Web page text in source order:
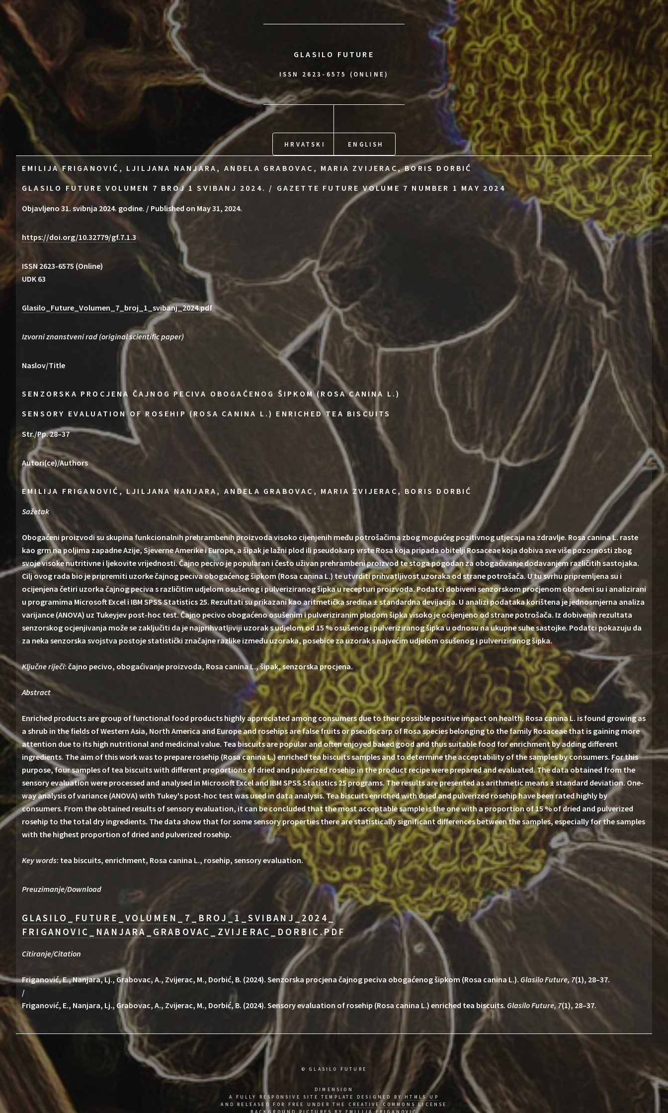
GLASILO FUTURE
ISSN 2623-6575 (ONLINE)
HRVATSKI ENGLISH
EMILIJA FRIGANOVIĆ, LJILJANA NANJARA, ANĐELA GRABOVAC, MARIA ZVIJERAC, BORIS DORBIĆ
GLASILO FUTURE VOLUMEN 7 BROJ 1 SVIBANJ 2024. / GAZETTE FUTURE VOLUME 7 NUMBER 1 MAY 2024
Objavljeno 31. svibnja 2024. godine. / Published on May 31, 2024.
https://doi.org/10.32779/gf.7.1.3
ISSN 2623-6575 (Online)
UDK 63
Glasilo_Future_Volumen_7_broj_1_svibanj_2024.pdf
Izvorni znanstveni rad (original scientific paper)
Naslov/Title
SENZORSKA PROCJENA ČAJNOG PECIVA OBOGAĆENOG ŠIPKOM (ROSA CANINA L.)
SENSORY EVALUATION OF ROSEHIP (ROSA CANINA L.) ENRICHED TEA BISCUITS
Str./Pp. 28–37
Autori(ce)/Authors
EMILIJA FRIGANOVIĆ, LJILJANA NANJARA, ANĐELA GRABOVAC, MARIA ZVIJERAC, BORIS DORBIĆ
Sažetak
Obogaćeni proizvodi su skupina funkcionalnih prehrambenih proizvoda visoko cijenjenih među potrošačima zbog mogućeg pozitivnog utjecaja na zdravlje. Rosa canina L. raste
kao grm na poljima zapadne Azije, Sjeverne Amerike i Europe, a šipak je lažni plod ili pseudokarp vrste Rosa koja pripada obitelji Rosaceae koja dobiva sve više pozornosti zbog
svoje visoke nutritivne i ljekovite vrijednosti. Čajno pecivo je popularan i često uživan prehrambeni proizvod te stoga pogodan za obogaćivanje dodavanjem različitih sastojaka.
Cilj ovog rada bio je pripremiti uzorke čajnog peciva obogaćenog šipkom (Rosa canina L.) te utvrditi prihvatljivost uzoraka od strane potrošača. U tu svrhu pripremljena su i
ocijenjena četiri uzorka čajnog peciva s različitim udjelom osušenog i pulveriziranog šipka u recepturi proizvoda. Podatci dobiveni senzorskom procjenom obrađeni su i analizirani
u programima Microsoft Excel i IBM SPSS Statistics 25. Rezultati su prikazani kao aritmetička sredina ± standardna devijacija. U analizi podataka korištena je jednosmjerna analiza
varijance (ANOVA) uz Tukeyjev post-hoc test. Čajno pecivo obogaćeno osušenim i pulveriziranim plodom šipka visoko je ocijenjeno od strane potrošača. Iz dobivenih rezultata
senzorskog ocjenjivanja može se zaključiti da je najprihvatljiviji uzorak s udjelom od 15 % osušenog i pulveriziranog šipka u odnosu na ukupne suhe sastojke. Podatci pokazuju da
za neka senzorska svojstva postoje statistički značajne razlike između uzoraka, posebice za uzorak s najvećim udjelom osušenog i pulveriziranog šipka.
Ključne riječi: čajno pecivo, obogaćivanje proizvoda, Rosa canina L., šipak, senzorska procjena.
Abstract
Enriched products are group of functional food products highly appreciated among consumers due to their possible positive impact on health. Rosa canina L. is found growing as
a shrub in the fields of Western Asia, North America and Europe and rosehips are false fruits or pseudocarp of Rosa species belonging to the family Rosaceae that is gaining more
attention due to its high nutritional and medicinal value. Tea biscuits are popular and often enjoyed baked good and thus suitable food for enrichment by adding different
ingredients. The aim of this work was to prepare rosehip (Rosa canina L.) enriched tea biscuits samples and to determine the acceptability of the samples by consumers. For this
purpose, four samples of tea biscuits with different proportions of dried and pulverized rosehip in the product recipe were prepared and evaluated. The data obtained from the
sensory evaluation were processed and analysed in Microsoft Excel and IBM SPSS Statistics 25 programs. The results are presented as arithmetic means ± standard deviation. One-
way analysis of variance (ANOVA) with Tukey's post-hoc test was used in data analysis. Tea biscuits enriched with dried and pulverized rosehip have been rated highly by
consumers. From the obtained results of sensory evaluation, it can be concluded that the most acceptable sample is the one with a proportion of 15 % of dried and pulverized
rosehip to the total dry ingredients. The data show that for some sensory properties there are statistically significant differences between the samples, especially for the samples
with the highest proportion of dried and pulverized rosehip.
Key words: tea biscuits, enrichment, Rosa canina L., rosehip, sensory evaluation.
Preuzimanje/Download
GLASILO_FUTURE_VOLUMEN_7_BROJ_1_SVIBANJ_2024_
FRIGANOVIC_NANJARA_GRABOVAC_ZVIJERAC_DORBIC.PDF
Citiranje/Citation
Friganović, E., Nanjara, Lj., Grabovac, A., Zvijerac, M., Dorbić, B. (2024). Senzorska procjena čajnog peciva obogaćenog šipkom (Rosa canina L.). Glasilo Future, 7(1), 28–37.
/
Friganović, E., Nanjara, Lj., Grabovac, A., Zvijerac, M., Dorbić, B. (2024). Sensory evaluation of rosehip (Rosa canina L.) enriched tea biscuits. Glasilo Future, 7(1), 28–37.
© GLASILO FUTURE
DIMENSION
A FULLY RESPONSIVE SITE TEMPLATE DESIGNED BYHTML5 UP
AND RELEASED FOR FREE UNDER THE
CREATIVE COMMONS LICENSE